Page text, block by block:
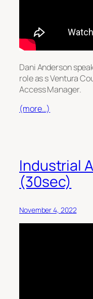
Dani Anderson
role as s Ventura
Access Manager.
(more…)
Industrial
(30sec)
November 4, 2022